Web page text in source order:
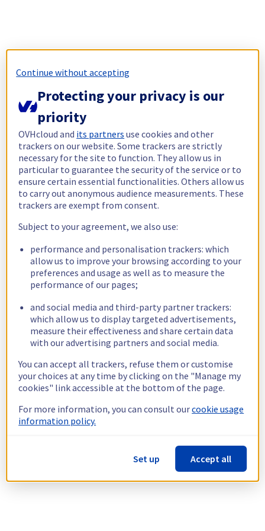
Continue without accepting
Protecting your privacy is our
priority
OVHcloud and its partners use cookies and other
trackers on our website. Some trackers are strictly
necessary for the site to function. They allow us in
particular to guarantee the security of the service or to
ensure certain essential functionalities. Others allow us
to carry out anonymous audience measurements. These
trackers are exempt from consent.
Subject to your agreement, we also use:
performance and personalisation trackers: which
allow us to improve your browsing according to your
preferences and usage as well as to measure the
performance of our pages;
and social media and third-party partner trackers:
which allow us to display targeted advertisements,
measure their effectiveness and share certain data
with our advertising partners and social media.
You can accept all trackers, refuse them or customise
your choices at any time by clicking on the "Manage my
cookies" link accessible at the bottom of the page.
For more information, you can consult ourcookie usage
information policy.
Set up Accept all